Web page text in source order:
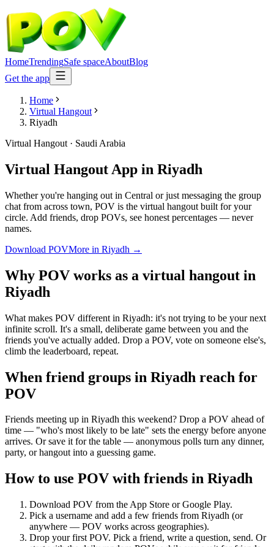
HomeTrendingSafe spaceAboutBlog
Get the app
Home
Virtual Hangout
Riyadh
Virtual Hangout · Saudi Arabia
Virtual Hangout App in Riyadh
Whether you're hanging out in Central or just messaging the group
chat from across town, POV is the virtual hangout built for your
circle. Add friends, drop POVs, see honest percentages — never
names.
Download POVMore in Riyadh →
Why POV works as a virtual hangout in
Riyadh
What makes POV different in Riyadh: it's not trying to be your next
infinite scroll. It's a small, deliberate game between you and the
friends you've actually added. Drop a POV, vote on someone else's,
climb the leaderboard, repeat.
When friend groups in Riyadh reach for
POV
Friends meeting up in Riyadh this weekend? Drop a POV ahead of
time — "who's most likely to be late" sets the energy before anyone
arrives. Or save it for the table — anonymous polls turn any dinner,
party, or hangout into a guessing game.
How to use POV with friends in Riyadh
Download POV from the App Store or Google Play.
Pick a username and add a few friends from Riyadh (or
anywhere — POV works across geographies).
Drop your first POV. Pick a friend, write a question, send. Or